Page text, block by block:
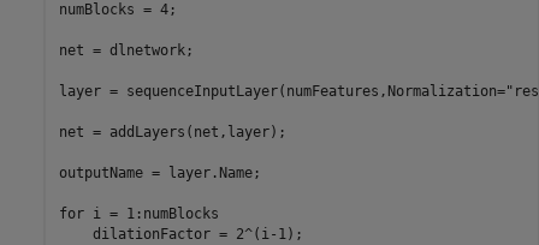
numBlocks = 4;
net = dlnetwork;
layer = sequenceInputLayer(numFeatures,Normalization=
net = addLayers(net,layer);
outputName = layer.Name;
for i = 1:numBlocks
    dilationFactor = 2^(i-1);